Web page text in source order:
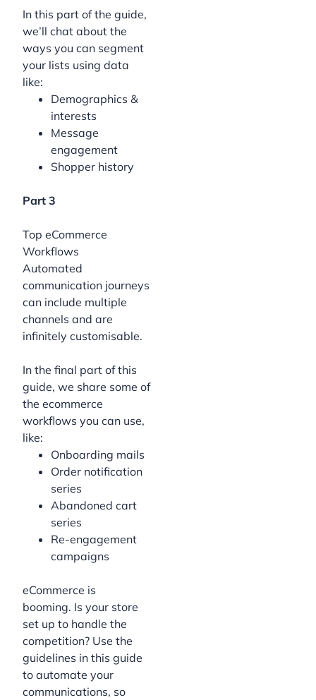
In this part of the guide,
we’ll chat about the
ways you can segment
your lists using data
like:
Demographics &
interests
Message
engagement
Shopper history
Part 3
Top eCommerce
Workflows
Automated
communication journeys
can include multiple
channels and are
infinitely customisable.
In the final part of this
guide, we share some of
the ecommerce
workflows you can use,
like:
Onboarding mails
Order notification
series
Abandoned cart
series
Re-engagement
campaigns
eCommerce is
booming. Is your store
set up to handle the
competition? Use the
guidelines in this guide
to automate your
communications, so